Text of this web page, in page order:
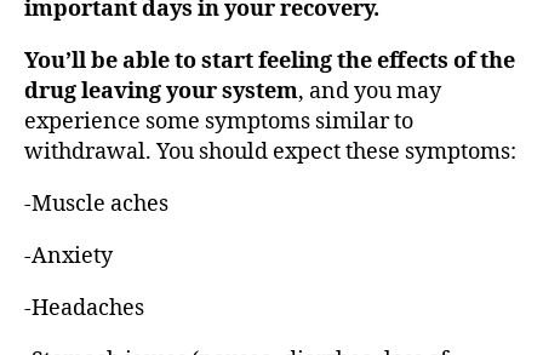
important days in your recovery.
You’ll be able to start feeling the effects of the
drug leaving your system, and you may
experience some symptoms similar to
withdrawal. You should expect these symptoms:
-Muscle aches
-Anxiety
-Headaches